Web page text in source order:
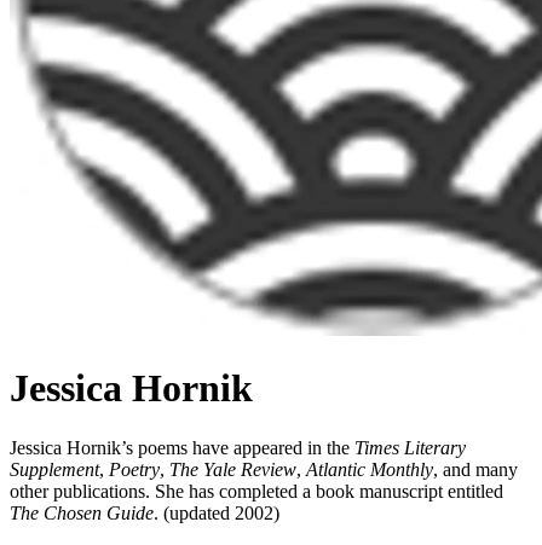
Jessica Hornik
Jessica Hornik’s poems have appeared in the Times Literary
Supplement, Poetry, The Yale Review, Atlantic Monthly, and many
other publications. She has completed a book manuscript entitled
The Chosen Guide. (updated 2002)